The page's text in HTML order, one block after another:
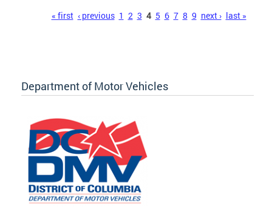
« first ‹ previous 1 2 3 4 5 6 7 8 9 next › last »
Department of Motor Vehicles